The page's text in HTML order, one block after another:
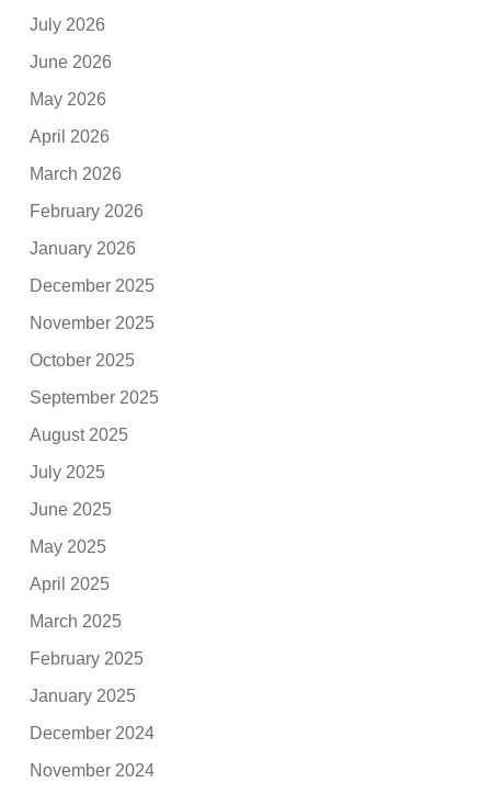
July 2026
June 2026
May 2026
April 2026
March 2026
February 2026
January 2026
December 2025
November 2025
October 2025
September 2025
August 2025
July 2025
June 2025
May 2025
April 2025
March 2025
February 2025
January 2025
December 2024
November 2024